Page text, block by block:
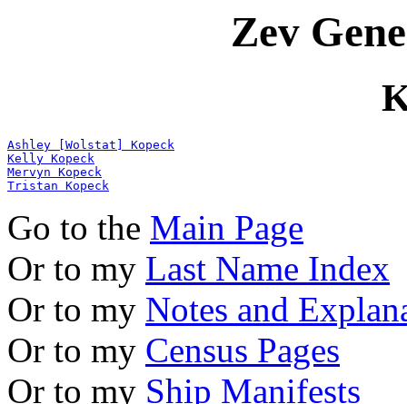
Zev
Ashley [Wolstat] Kopeck
Kelly Kopeck
Mervyn Kopeck
Tristan Kopeck
Go to the Main Page
Or to my Last Name Index
Or to my Notes and
Or to my Census Pages
Or to my Ship Manifests